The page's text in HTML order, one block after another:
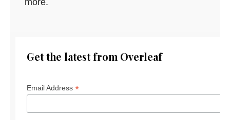
more.
Get the latest from Overleaf
Email Address *